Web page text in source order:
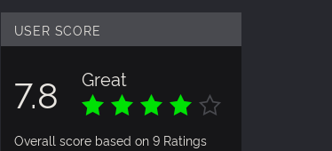
USER SCORE
7.8 Great
Overall score based on 9 Ratings